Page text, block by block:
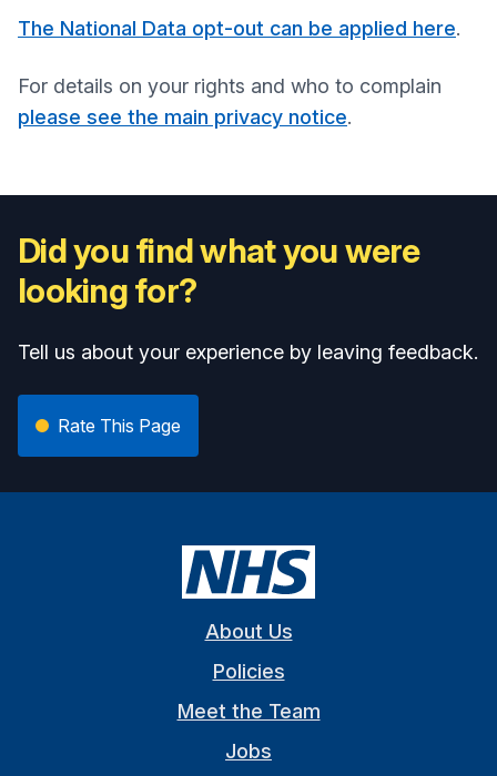
The National Data opt-out can be applied here.
For details on your rights and who to complain
please see the main privacy notice.
Did you find what you were
looking for?
Tell us about your experience by leaving feedback.
Rate This Page
About Us
Policies
Meet the Team
Jobs